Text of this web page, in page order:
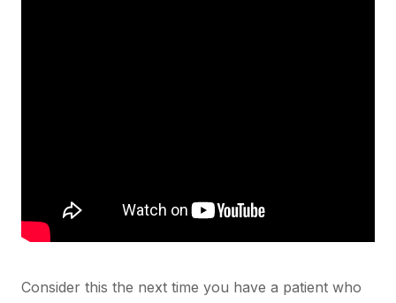
Consider this the next time you have a patient who